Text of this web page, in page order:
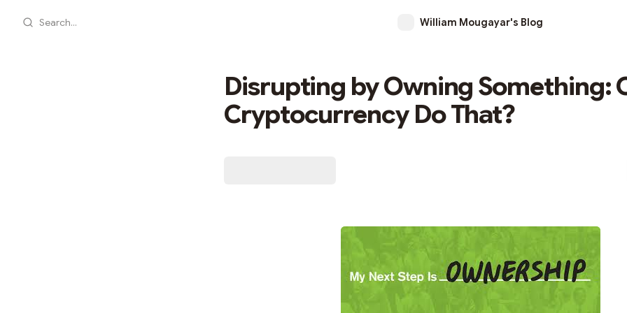
Search... William Mougayar's Blog
Disrupting by Owning Something:
Cryptocurrency Do That?